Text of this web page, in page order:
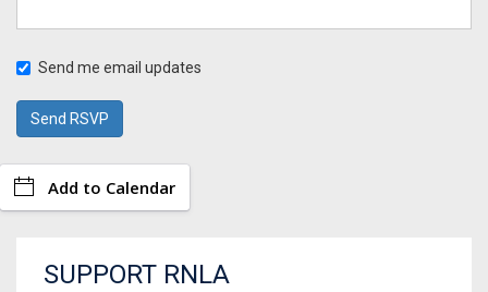
Send me email updates
Add to Calendar
SUPPORT RNLA